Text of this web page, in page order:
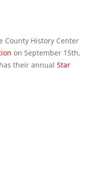
County History Center
on September 15th,
has their annual Star